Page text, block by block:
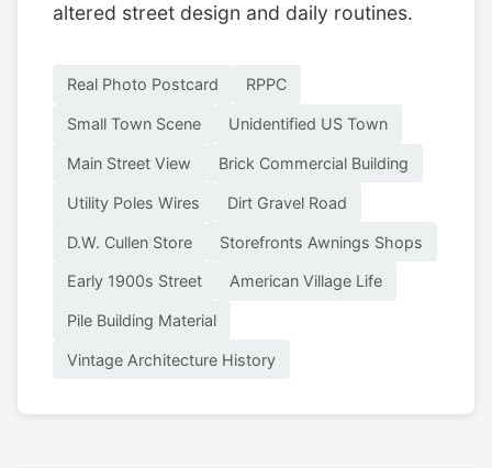
altered street design and daily routines.
Real Photo Postcard RPPC
Small Town Scene Unidentified US Town
Main Street View Brick Commercial Building
Utility Poles Wires Dirt Gravel Road
D.W. Cullen Store Storefronts Awnings Shops
Early 1900s Street American Village Life
Pile Building Material
Vintage Architecture History